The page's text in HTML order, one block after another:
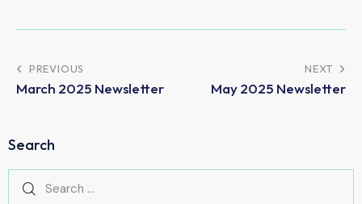
PREVIOUS
March 2025 Newsletter
NEXT
May 2025 Newsletter
Search